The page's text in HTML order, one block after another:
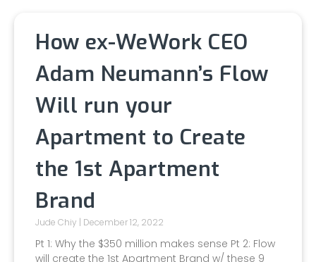
How ex-WeWork CEO
Adam Neumann’s Flow
Will run your
Apartment to Create
the 1st Apartment
Brand
Jude Chiy December 12, 2022
Pt 1: Why the $350 million makes sense Pt 2: Flow
will create the 1st Apartment Brand w/ these 9